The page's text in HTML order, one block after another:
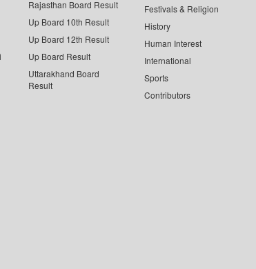
Rajasthan Board Result
Up Board 10th Result
Up Board 12th Result
Up Board Result
Uttarakhand Board
Result
Festivals & Religion
History
Human Interest
International
Sports
Contributors